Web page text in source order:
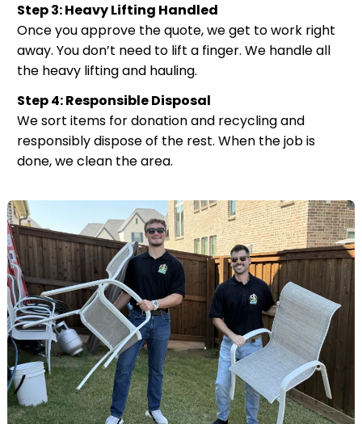
Step 3: Heavy Lifting Handled
Once you approve the quote, we get to work right
away. You don’t need to lift a finger. We handle all
the heavy lifting and hauling.
Step 4: Responsible Disposal
We sort items for donation and recycling and
responsibly dispose of the rest. When the job is
done, we clean the area.